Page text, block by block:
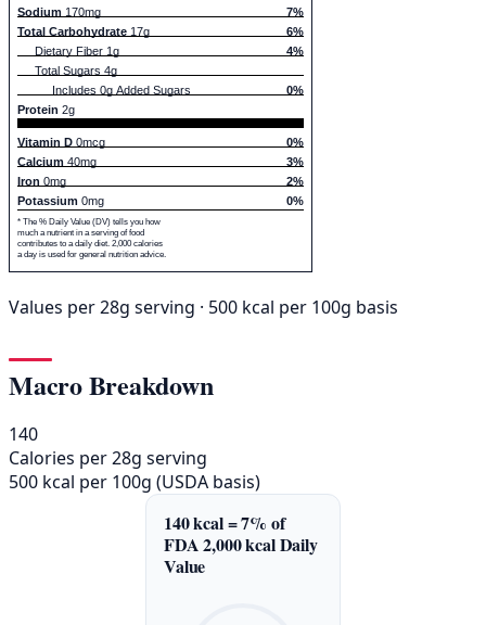
Sodium 170mg
7%
Total Carbohydrate 17g
6%
Dietary Fiber 1g
4%
Total Sugars 4g
Includes 0g Added Sugars
0%
Protein 2g
Vitamin D 0mcg
0%
Calcium 40mg
3%
Iron 0mg
2%
Potassium 0mg 0%
* The % Daily Value (DV) tells you how
much a nutrient in a serving of food
contributes to a daily diet. 2,000 calories
a day is used for general nutrition advice.
Values per 28g serving · 500 kcal per 100g basis
Macro Breakdown
140
Calories per 28g serving
500 kcal per 100g (USDA basis)
140 kcal = 7% of
FDA 2,000 kcal Daily
Value